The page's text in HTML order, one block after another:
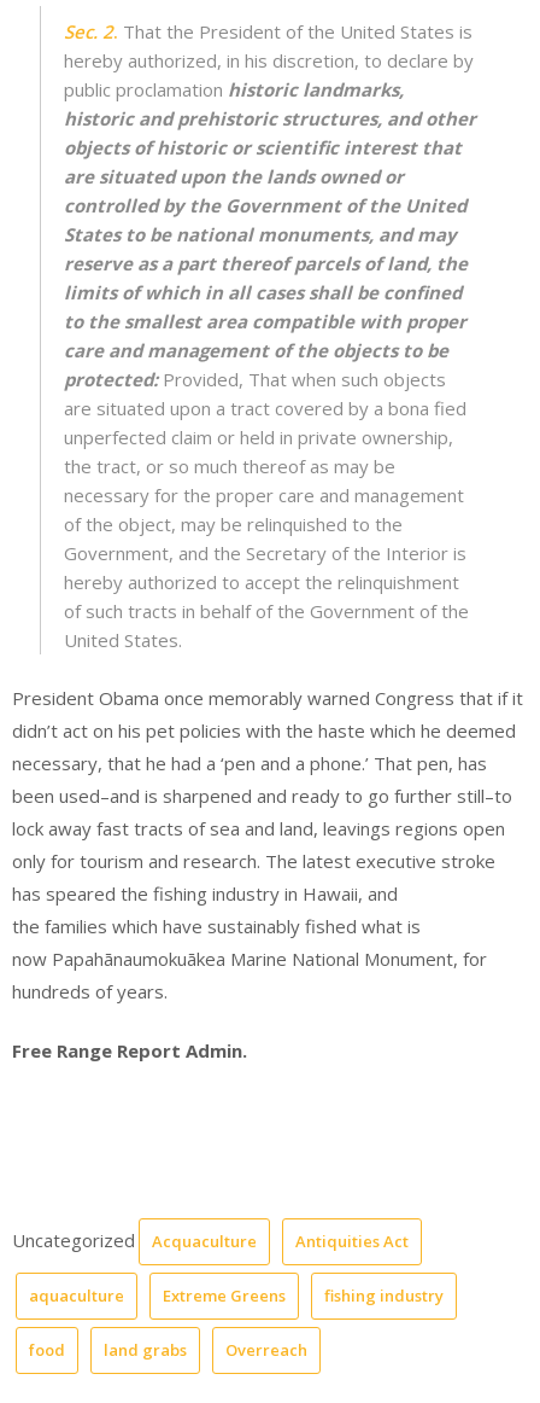
Sec. 2. That the President of the United States is
hereby authorized, in his discretion, to declare by
public proclamation historic landmarks,
historic and prehistoric structures, and other
objects of historic or scientific interest that
are situated upon the lands owned or
controlled by the Government of the United
States to be national monuments, and may
reserve as a part thereof parcels of land, the
limits of which in all cases shall be confined
to the smallest area compatible with proper
care and management of the objects to be
protected:Provided, That when such objects
are situated upon a tract covered by a bona fied
unperfected claim or held in private ownership,
the tract, or so much thereof as may be
necessary for the proper care and management
of the object, may be relinquished to the
Government, and the Secretary of the Interior is
hereby authorized to accept the relinquishment
of such tracts in behalf of the Government of the
United States.
President Obama once memorably warned Congress that if it
didn’t act on his pet policies with the haste which he deemed
necessary, that he had a ‘pen and a phone.’ That pen, has
been used–and is sharpened and ready to go further still–to
lock away fast tracts of sea and land, leavings regions open
only for tourism and research. The latest executive stroke
has speared the fishing industry in Hawaii, and
the families which have sustainably fished what is
now Papahānaumokuākea Marine National Monument, for
hundreds of years.
Free Range Report Admin.
Uncategorized Acquaculture Antiquities Act
aquaculture Extreme Greens fishing industry
food land grabs Overreach